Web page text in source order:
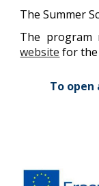
The Summer
The program
website for
To open